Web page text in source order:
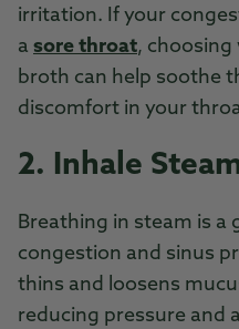
irritation. If your
a sore throat, choosing
broth can help soothe
discomfort in your
2. Inhale
Breathing in steam is a
congestion and sinus
thins and loosens
reducing pressure and